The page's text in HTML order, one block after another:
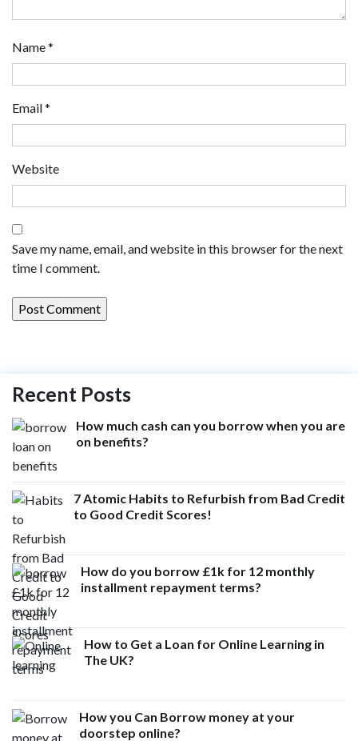
Name*
Email*
Website
Save my name, email, and website in this browser for the next
time I comment.
Recent Posts
How much cash can you borrow when you are
on benefits?
7 Atomic Habits to Refurbish from Bad Credit
to Good Credit Scores!
How do you borrow £1k for 12 monthly
installment repayment terms?
How to Get a Loan for Online Learning in
The UK?
How you Can Borrow money at your
doorstep online?